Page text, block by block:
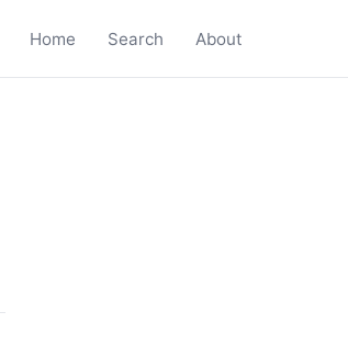
Home Search About